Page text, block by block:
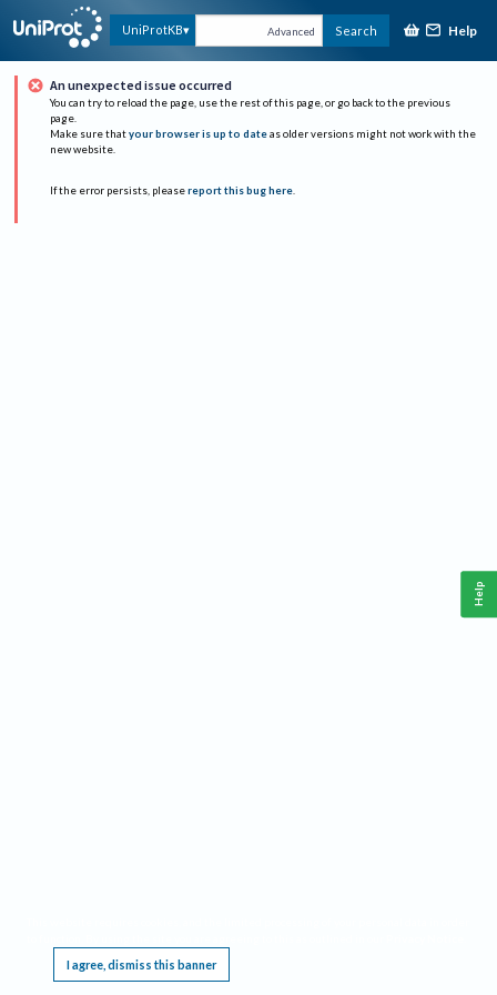
UniProtKB Advanced Search Help
An unexpected issue occurred
You can try to reload the page, use the rest of this page, or go back to the previous
page.
Make sure that your browser is up to date as older versions might not work with the
new website.
If the error persists, please report this bug here.
I agree, dismiss this banner
Help